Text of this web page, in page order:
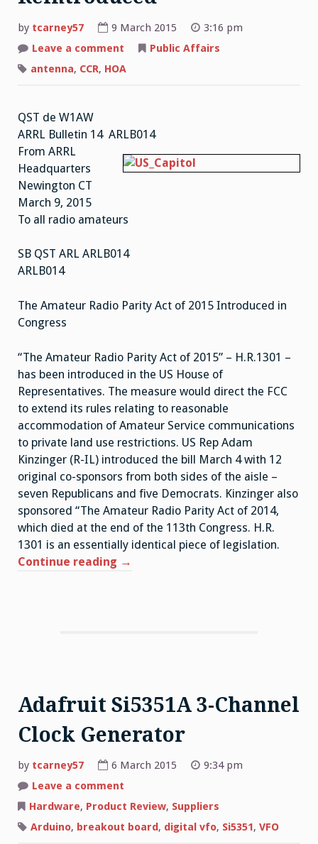
by tcarney57 9 March 2015
3:16 pm
Leave a comment
Radio
Public Affairs
antenna, CCR, HOA
QST de W1AW
ARRL Bulletin 14 ARLB014
From ARRL
Headquarters
Newington CT
March 9, 2015
To all radio amateurs
SB QST ARL ARLB014
ARLB014
The Amateur Radio Parity Act of 2015 Introduced in
Congress
“The Amateur Radio Parity Act of 2015” – H.R.1301 –
has been introduced in the US House of
Representatives. The measure would direct the FCC
to extend its rules relating to reasonable
accommodation of Amateur Service communications
to private land use restrictions. US Rep Adam
Kinzinger (R-IL) introduced the bill March 4 with 12
original co-sponsors from both sides of the aisle –
seven Republicans and five Democrats. Kinzinger also
sponsored “The Amateur Radio Parity Act of 2014,
which died at the end of the 113th Congress. H.R.
1301 is an essentially identical piece of legislation.
Continue reading “Amateur
→
Adafruit Si5351A 3-Channel
Clock Generator
by tcarney57 6 March 2015
9:34 pm
Leave a comment
Si5351A
Channel
Hardware, Product Review, Suppliers
Arduino, breakout board, digital vfo, Si5351, VFO